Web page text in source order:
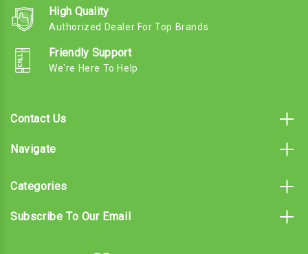
High Quality
Authorized Dealer For Top Brands
Friendly Support
We're Here To Help
Contact Us
Navigate
Categories
Subscribe To Our Email